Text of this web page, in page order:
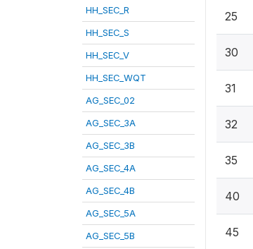
HH_SEC_R
HH_SEC_S
HH_SEC_V
HH_SEC_WQT
AG_SEC_02
AG_SEC_3A
AG_SEC_3B
AG_SEC_4A
AG_SEC_4B
AG_SEC_5A
AG_SEC_5B
25
30
31
32
35
40
45